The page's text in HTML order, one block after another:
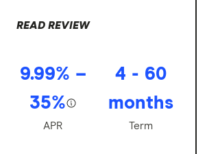
READ REVIEW
9.99% –
35%
APR
4 - 60
months
Term